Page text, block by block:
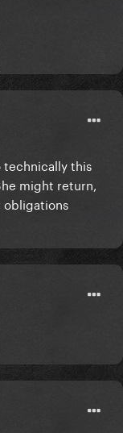
technically this
might return,
obligations